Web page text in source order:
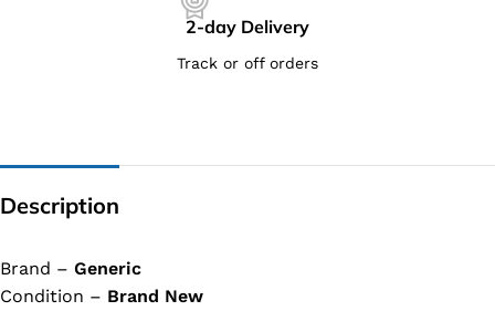
2-day Delivery
Track or off orders
Description
Brand – Generic
Condition – Brand New